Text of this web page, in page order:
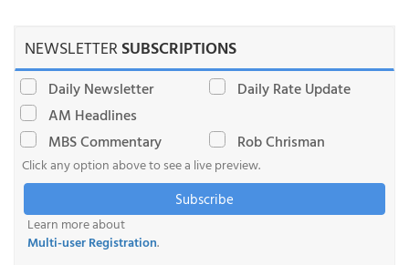
NEWSLETTERSUBSCRIPTIONS
Daily Newsletter
Daily Rate Update
AM Headlines
MBS Commentary
Rob Chrisman
Click any option above to see a live preview.
Subscribe
Learn more about
Multi-user Registration.